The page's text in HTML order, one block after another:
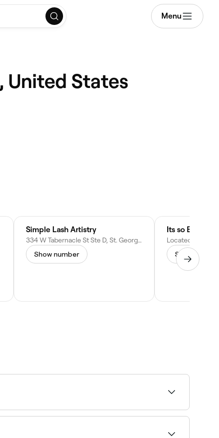
Menu
United States
Simple Lash Artistry
334 W Tabernacle St Ste D, St. George, UT 84770
Show number
Show
live availability and book on the spot.